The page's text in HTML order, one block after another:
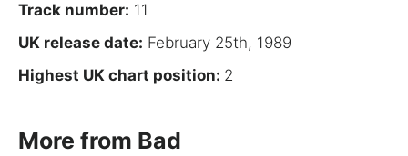
Track number: 11
UK release date: February 25th, 1989
Highest UK chart position: 2
More from Bad